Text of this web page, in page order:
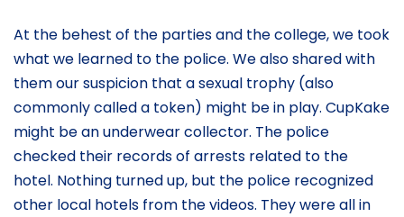
At the behest of the parties and the college, we took
what we learned to the police. We also shared with
them our suspicion that a sexual trophy (also
commonly called a token) might be in play. CupKake
might be an underwear collector. The police
checked their records of arrests related to the
hotel. Nothing turned up, but the police recognized
other local hotels from the videos. They were all in